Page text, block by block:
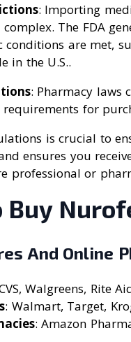
: Importing
The FDA
conditions are met,
in the U.S..
: Pharmacy laws
for
is crucial to
ensures you
professional or
Buy
And Online
Walgreens, Rite
: Walmart, Target,
: Amazon